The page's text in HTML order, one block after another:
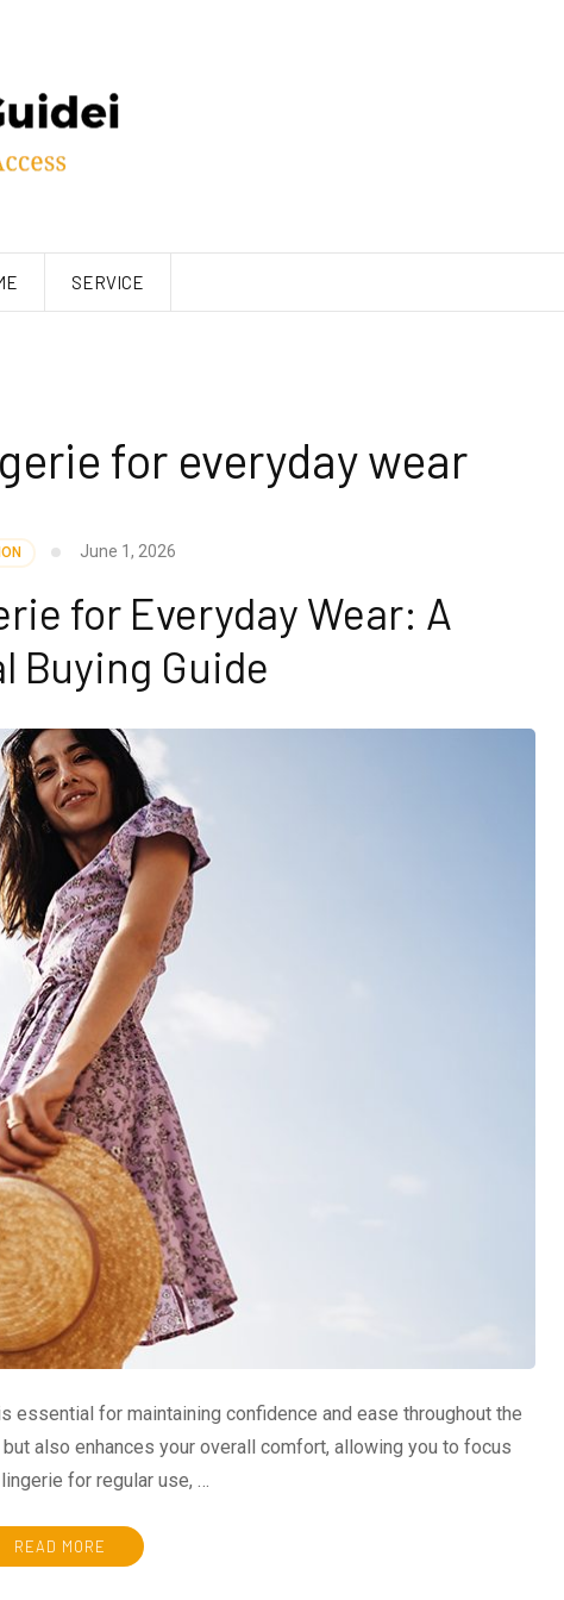
SERVICE
for everyday wear
June 1, 2026
for Everyday Wear: A
Buying Guide
for maintaining confidence and ease throughout the
also enhances your overall comfort, allowing you to focus
for regular use, …
READ MORE